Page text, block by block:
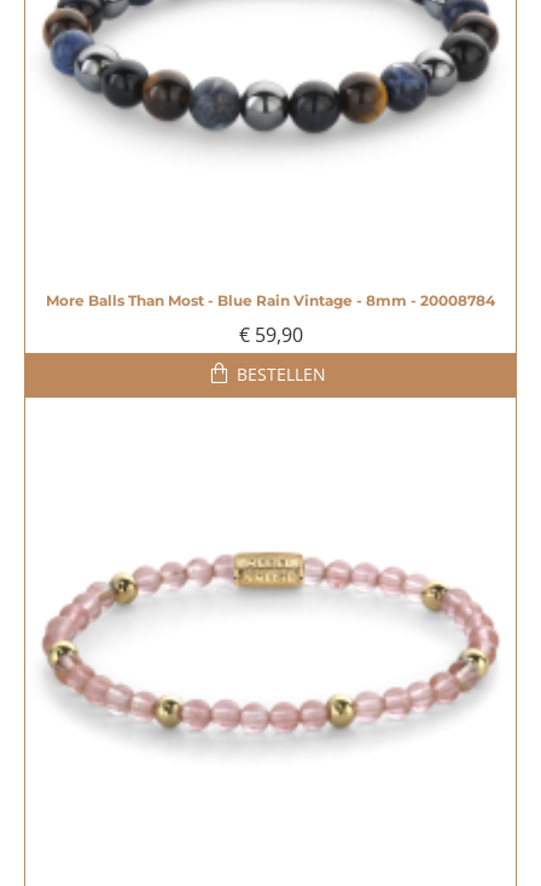
More Balls Than Most - Blue Rain Vintage - 8mm - 20008784
€ 59,90
BESTELLEN